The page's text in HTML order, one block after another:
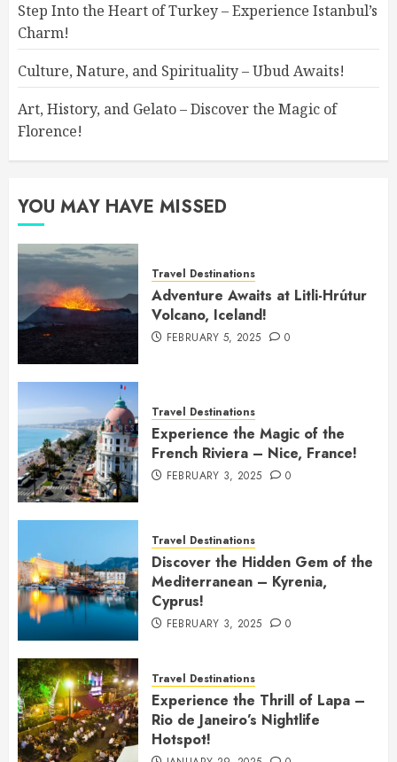
Step Into the Heart of Turkey – Experience Istanbul’s
Charm!
Culture, Nature, and Spirituality – Ubud Awaits!
Art, History, and Gelato – Discover the Magic of
Florence!
YOU MAY HAVE MISSED
Travel Destinations
Adventure Awaits at Litli-Hrútur
Volcano, Iceland!
FEBRUARY 5, 2025 0
Travel Destinations
Experience the Magic of the
French Riviera – Nice, France!
FEBRUARY 3, 2025 0
Travel Destinations
Discover the Hidden Gem of the
Mediterranean – Kyrenia,
Cyprus!
FEBRUARY 3, 2025 0
Travel Destinations
Experience the Thrill of Lapa –
Rio de Janeiro’s Nightlife
Hotspot!